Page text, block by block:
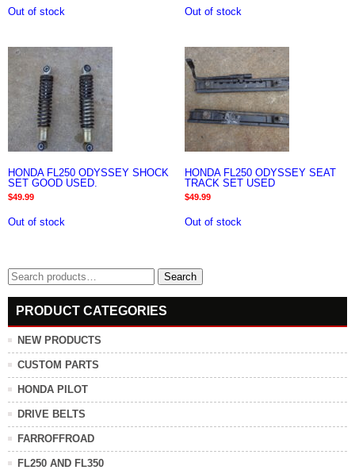
Out of stock Out of stock
HONDA FL250 ODYSSEY SHOCK
SET GOOD USED.
$49.99
Out of stock
HONDA FL250 ODYSSEY SEAT
TRACK SET USED
$49.99
Out of stock
Search
for:
Search
PRODUCT CATEGORIES
NEW PRODUCTS
CUSTOM PARTS
HONDA PILOT
DRIVE BELTS
FARROFFROAD
FL250 AND FL350